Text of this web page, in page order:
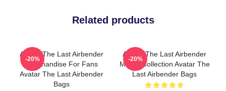
Related products
Avatar The Last Airbender
Merchandise For Fans
Avatar The Last Airbender
Bags
-20%
Avatar The Last Airbender
Merch Collection Avatar The
Last Airbender Bags
-20%